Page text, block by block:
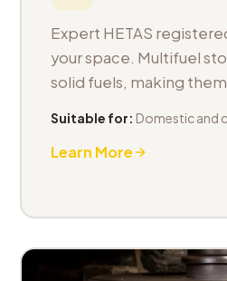
Expert HETAS
your space. Multifuel
solid fuels, making
Suitable for: Domestic and
Learn More